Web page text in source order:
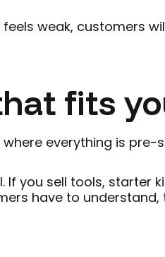
weak, customers
fits
everything is
you sell tools, starter
have to